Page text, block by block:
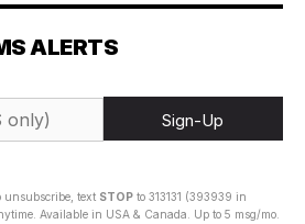
ALERTS
Sign-Up
unsubscribe, text STOP to 313131 (393939 in
Available in USA & Canada. Up to 5 msg/mo.